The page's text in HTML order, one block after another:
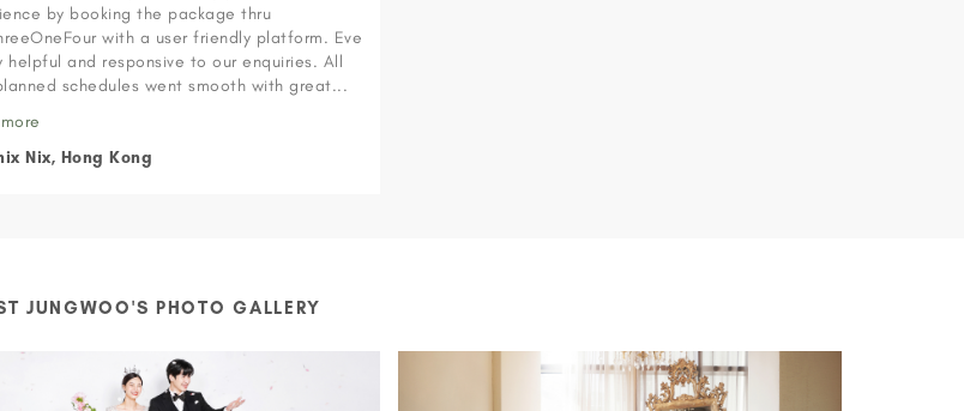
by booking the package thru
with a user friendly platform. Eve
helpful and responsive to our enquiries. All
schedules went smooth with great...
Nix, Hong Kong
JUNGWOO'S PHOTO GALLERY